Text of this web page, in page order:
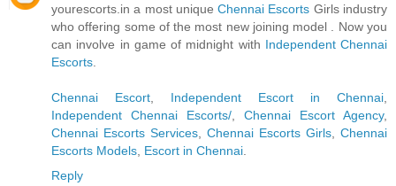
yourescorts.in a most uniqueChennai Escorts Girls industry
who offering some of the most new joining model . Now you
can involve in game of midnight with Independent Chennai
Escorts
Chennai Escort Independent Escort in Chennai
Independent Chennai Escorts/
Chennai Escort Agency,
Chennai Escorts Services
Chennai Escorts Girls
Chennai
Escorts Models Escort in Chennai
Reply